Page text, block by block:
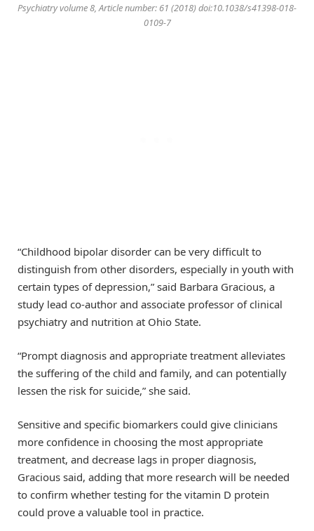
Psychiatry volume 8, Article number: 61 (2018) doi:10.1038/s41398-018-
0109-7
“Childhood bipolar disorder can be very difficult to
distinguish from other disorders, especially in youth with
certain types of depression,” said Barbara Gracious, a
study lead co-author and associate professor of clinical
psychiatry and nutrition at Ohio State.
“Prompt diagnosis and appropriate treatment alleviates
the suffering of the child and family, and can potentially
lessen the risk for suicide,” she said.
Sensitive and specific biomarkers could give clinicians
more confidence in choosing the most appropriate
treatment, and decrease lags in proper diagnosis,
Gracious said, adding that more research will be needed
to confirm whether testing for the vitamin D protein
could prove a valuable tool in practice.